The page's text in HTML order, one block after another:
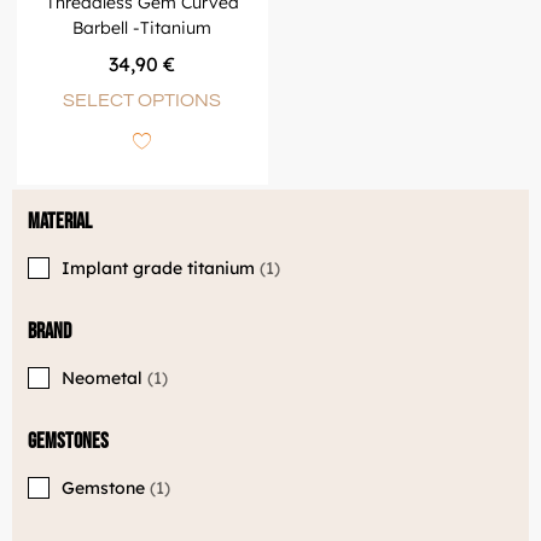
Material
Implant grade titanium 1
Brand
Neometal 1
Gemstones
Gemstone 1
Barbell -Titanium
34,90€
SELECT OPTIONS